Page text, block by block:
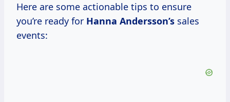
Here are some actionable tips to ensure
you’re ready for Hanna Andersson’s sales
events: